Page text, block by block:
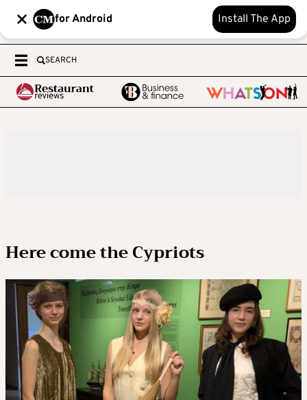
for Android Install The App
SEARCH
Here come the Cypriots